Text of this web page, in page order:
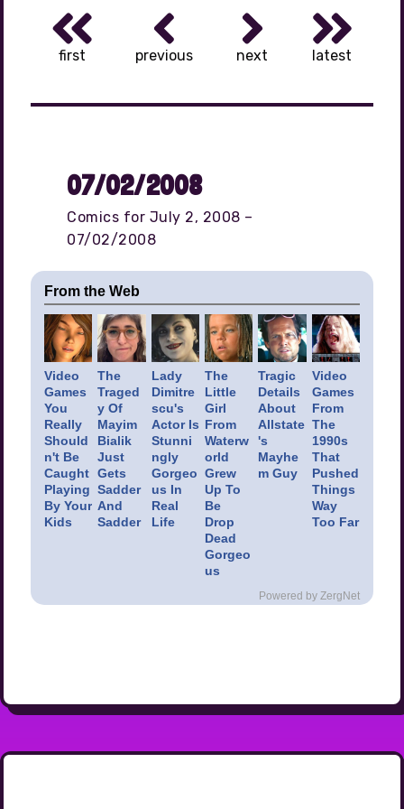
first previous next latest
07/02/2008
Comics for July 2, 2008 –
07/02/2008
From the Web
Video
Games
You
Really
Should
n't Be
Caught
Playing
By Your
Kids
The
Traged
y Of
Mayim
Bialik
Just
Gets
Sadder
And
Sadder
Lady
Dimitre
scu's
Actor Is
Stunni
ngly
Gorgeo
us In
Real
Life
The
Little
Girl
From
Waterw
orld
Grew
Up To
Be
Drop
Dead
Gorgeo
us
Tragic
Details
About
Allstate
's
Mayhe
m Guy
Video
Games
From
The
1990s
That
Pushed
Things
Way
Too Far
Powered by ZergNet